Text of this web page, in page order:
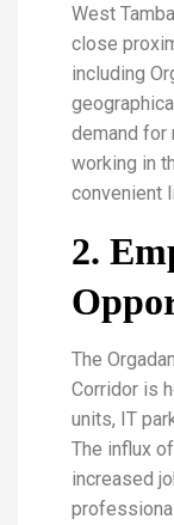
West
close
including
demand for
working in
convenient
2.
The
Corridor is
units, IT
The influx
increased